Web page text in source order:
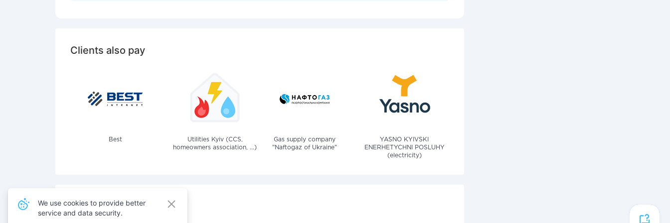
Clients also pay
Best
Utilities Kyiv (CCS,
homeowners association, ...)
Gas supply company
"Naftogaz of Ukraine"
YASNO KYIVSKI
ENERHETYCHNI POSLUHY
(electricity)
Also pay for services
We use cookies to provide better
service and data security.